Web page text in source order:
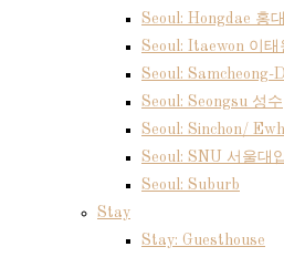
Seoul: Hongdae 홍대
Seoul: Itaewon 이태
Seoul: Samcheong-
Seoul: Seongsu 성수
Seoul: Sinchon/
Seoul: SNU 서울대
Seoul: Suburb
Stay
Stay: Guesthouse